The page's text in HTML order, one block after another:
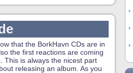
that the BorkHavn CDs are in
the first reactions are coming
This is always the nicest part
releasing an album. As you